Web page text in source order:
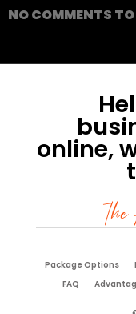
NO COMMENTS
online,
Package Options
FAQ